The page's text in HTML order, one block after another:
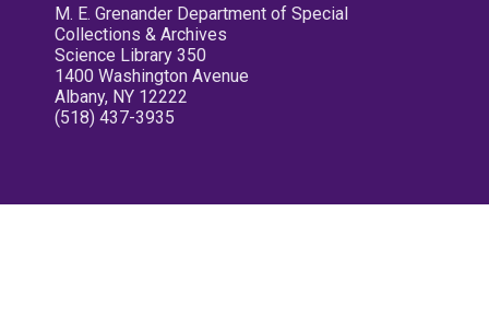
M. E. Grenander Department of Special
Collections & Archives
Science Library 350
1400 Washington Avenue
Albany, NY 12222
(518) 437-3935